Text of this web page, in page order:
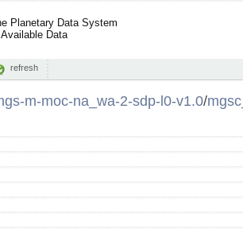
Planetary Data System
Data
refresh
m-moc-na_wa-2-sdp-l0-v1.0/